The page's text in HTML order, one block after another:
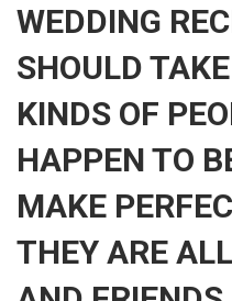
WEDDING
SHOULD
KINDS OF
HAPPEN TO
MAKE
THEY ARE